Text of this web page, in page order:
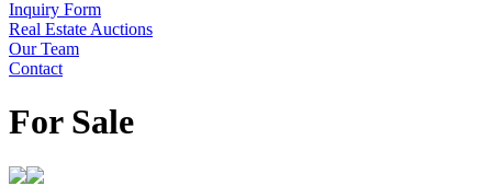
Inquiry Form
Real Estate Auctions
Our Team
Contact
For Sale